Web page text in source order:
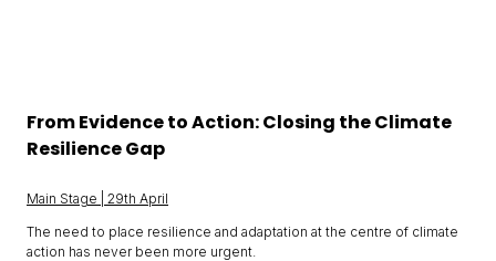
From Evidence to Action: Closing the Climate
Resilience Gap
Main Stage | 29th April
The need to place resilience and adaptation at the centre of climate
action has never been more urgent.